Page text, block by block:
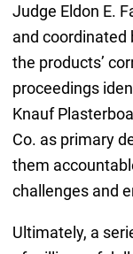
Judge Eldon E.
and
the products’
proceedings
Knauf
Co. as primary
them
challenges and
Ultimately, a